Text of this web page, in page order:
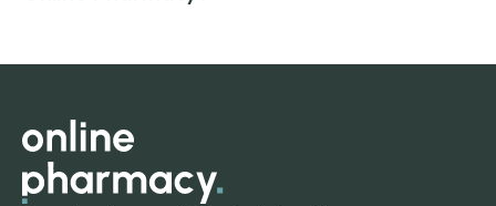
orders within the contiguous U.S., while additional fees may